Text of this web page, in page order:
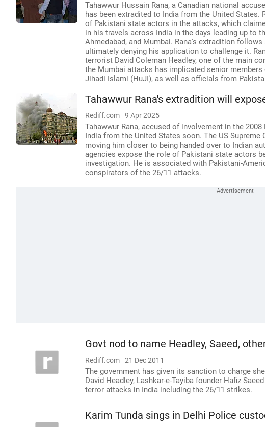
Tahawwur Hussain Rana, a Canadian national
has been extradited to India from the United
of Pakistani state actors in the attacks, which
in his travels across India in the days leading up to
Ahmedabad, and Mumbai. Rana's extradition
ultimately denying his application to challenge it.
terrorist David Coleman Headley, one of the main
the Mumbai attacks has implicated senior
Jihadi Islami (HuJI), as well as officials from
Tahawwur Rana's extradition will
Rediff.com 9 Apr 2025
Tahawwur Rana, accused of involvement in the
India from the United States soon. The US
moving him closer to being handed over to Indian
agencies expose the role of Pakistani state actors
investigation. He is associated with Pakistani-
conspirators of the 26/11 attacks.
Govt nod to name Headley, Saeed,
Rediff.com 21 Dec 2011
The government has given its sanction to charge
David Headley, Lashkar-e-Tayiba founder Hafiz
terror attacks in India including the 26/11 strikes.
Karim Tunda sings in Delhi Police